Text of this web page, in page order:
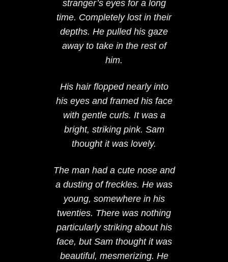
stranger’s eyes for a long
time. Completely lost in their
depths. He pulled his gaze
away to take in the rest of
him.
His hair flopped nearly into
his eyes and framed his face
with gentle curls. It was a
bright, striking pink. Sam
thought it was lovely.
The man had a cute nose and
a dusting of freckles. He was
young, somewhere in his
twenties. There was nothing
particularly striking about his
face, but Sam thought it was
beautiful, mesmerizing. He